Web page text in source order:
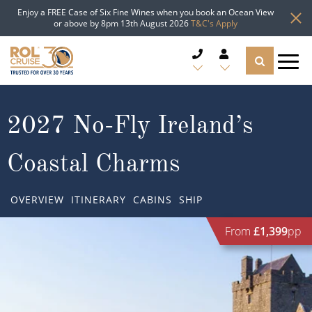
Enjoy a FREE Case of Six Fine Wines when you book an Ocean View
or above by 8pm 13th August 2026T&C's Apply
CRUISE LINES
CRUISE SHIPS
2027 No-Fly Ireland’s
Coastal Charms
OVERVIEW ITINERARY CABINS SHIP
From £1,399pp